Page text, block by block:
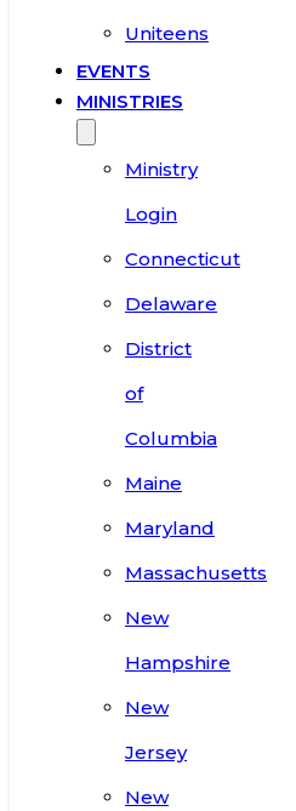
Uniteens
EVENTS
MINISTRIES
Ministry
Login
Connecticut
Delaware
District
of
Columbia
Maine
Maryland
Massachusetts
New
Hampshire
New
Jersey
New